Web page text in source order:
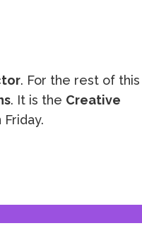
. For the rest of this
. It is the Creative